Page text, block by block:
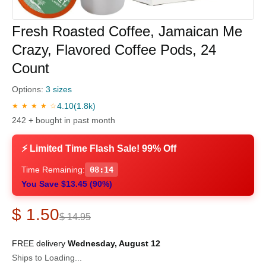
Fresh Roasted Coffee, Jamaican Me
Crazy, Flavored Coffee Pods, 24
Count
Options: 3 sizes
★ ★ ★ ★ ☆4.10(1.8k)
242 + bought in past month
⚡ Limited Time Flash Sale! 99% Off
Time Remaining:
08:13
You Save $13.45 (90%)
$ 1.50$ 14.95
FREE delivery Wednesday, August 12
Ships to Loading...